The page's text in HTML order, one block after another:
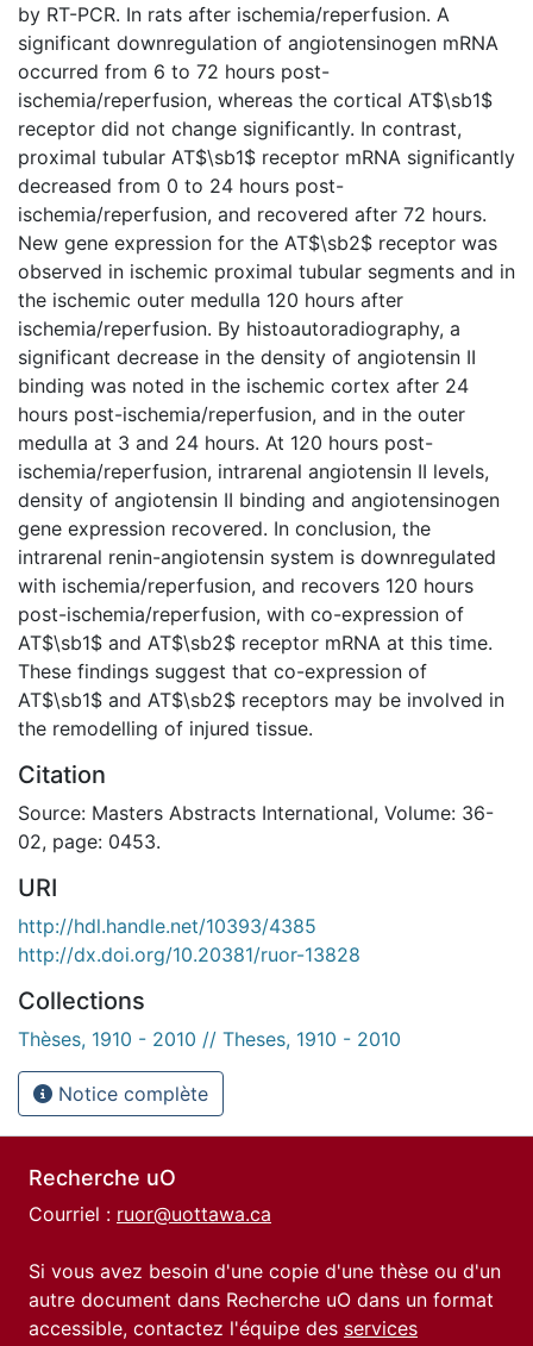
by RT-PCR. In rats after ischemia/reperfusion. A
significant downregulation of angiotensinogen mRNA
occurred from 6 to 72 hours post-
ischemia/reperfusion, whereas the cortical AT$\sb1$
receptor did not change significantly. In contrast,
proximal tubular AT$\sb1$ receptor mRNA significantly
decreased from 0 to 24 hours post-
ischemia/reperfusion, and recovered after 72 hours.
New gene expression for the AT$\sb2$ receptor was
observed in ischemic proximal tubular segments and in
the ischemic outer medulla 120 hours after
ischemia/reperfusion. By histoautoradiography, a
significant decrease in the density of angiotensin II
binding was noted in the ischemic cortex after 24
hours post-ischemia/reperfusion, and in the outer
medulla at 3 and 24 hours. At 120 hours post-
ischemia/reperfusion, intrarenal angiotensin II levels,
density of angiotensin II binding and angiotensinogen
gene expression recovered. In conclusion, the
intrarenal renin-angiotensin system is downregulated
with ischemia/reperfusion, and recovers 120 hours
post-ischemia/reperfusion, with co-expression of
AT$\sb1$ and AT$\sb2$ receptor mRNA at this time.
These findings suggest that co-expression of
AT$\sb1$ and AT$\sb2$ receptors may be involved in
the remodelling of injured tissue.
Citation
Source: Masters Abstracts International, Volume: 36-
02, page: 0453.
URI
http://hdl.handle.net/10393/4385
http://dx.doi.org/10.20381/ruor-13828
Collections
Thèses, 1910 - 2010 // Theses, 1910 - 2010
Notice complète
Recherche uO
Courriel : ruor@uottawa.ca
Si vous avez besoin d'une copie d'une thèse ou d'un
autre document dans Recherche uO dans un format
accessible, contactez l'équipe des services